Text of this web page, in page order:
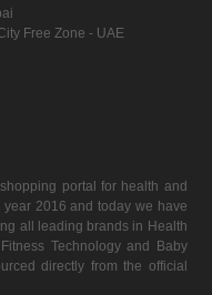
Free Zone - UAE
portal for health and
2016 and today we have
all leading brands in Health
Technology and Baby
directly from the official